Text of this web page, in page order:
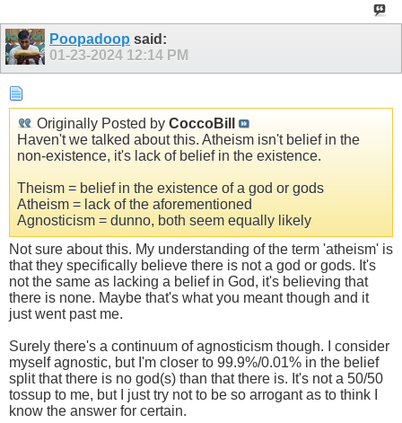
Poopadoop said:
01-23-2024 12:14 PM
Originally Posted by CoccoBill
Haven't we talked about this. Atheism isn't belief in the
non-existence, it's lack of belief in the existence.
Theism = belief in the existence of a god or gods
Atheism = lack of the aforementioned
Agnosticism = dunno, both seem equally likely
Not sure about this. My understanding of the term 'atheism' is
that they specifically believe there is not a god or gods. It's
not the same as lacking a belief in God, it's believing that
there is none. Maybe that's what you meant though and it
just went past me.
Surely there's a continuum of agnosticism though. I consider
myself agnostic, but I'm closer to 99.9%/0.01% in the belief
split that there is no god(s) than that there is. It's not a 50/50
tossup to me, but I just try not to be so arrogant as to think I
know the answer for certain.